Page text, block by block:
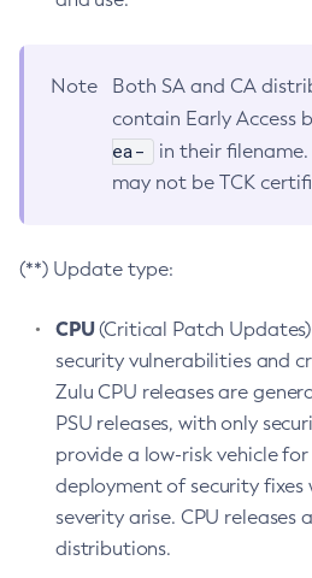
Note
Both SA and CA
contain Early Access
ea-
in their
may not be TCK
(**) Update type:
CPU(Critical Patch
security vulnerabilities and
Zulu CPU releases are
PSU releases, with only
provide a low-risk vehicle
deployment of security fixes
severity arise. CPU releases
distributions.